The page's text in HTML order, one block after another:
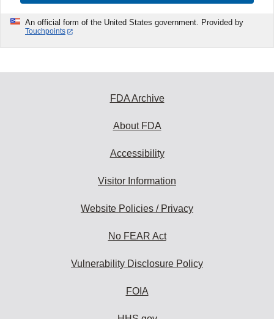
An official form of the United States government. Provided by
Touchpoints
FDA Archive
About FDA
Accessibility
Visitor Information
Website Policies / Privacy
No FEAR Act
Vulnerability Disclosure Policy
FOIA